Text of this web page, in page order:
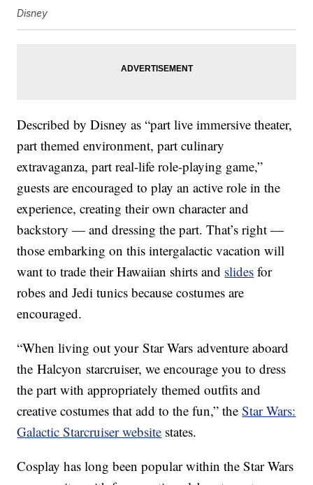
Disney
Described by Disney as “part live immersive theater,
part themed environment, part culinary
extravaganza, part real-life role-playing game,”
guests are encouraged to play an active role in the
experience, creating their own character and
backstory — and dressing the part. That’s right —
those embarking on this intergalactic vacation will
want to trade their Hawaiian shirts and slides for
robes and Jedi tunics because costumes are
encouraged.
“When living out your Star Wars adventure aboard
the Halcyon starcruiser, we encourage you to dress
the part with appropriately themed outfits and
creative costumes that add to the fun,” theStar Wars:
Galactic Starcruiser website states.
Cosplay has long been popular within the Star Wars